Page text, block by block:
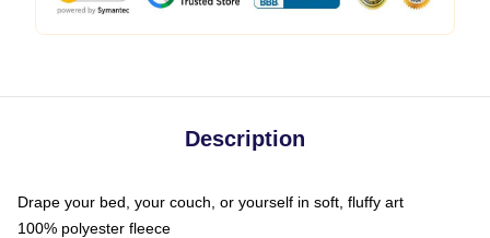
Description
Drape your bed, your couch, or yourself in soft, fluffy art
100% polyester fleece